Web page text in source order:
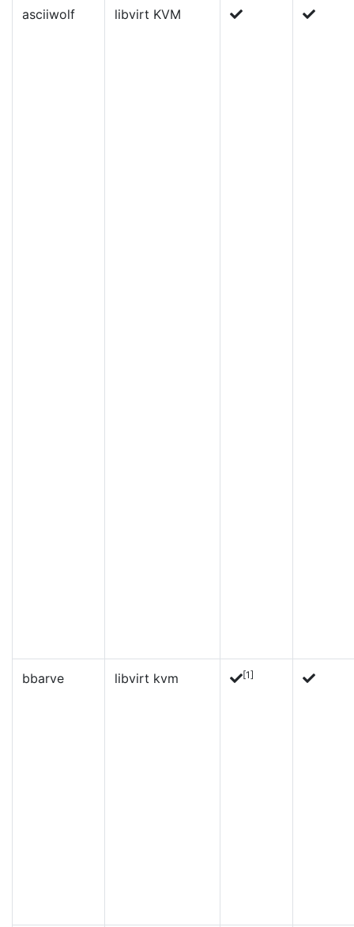
asciiwolf libvirt KVM
bbarve libvirt kvm [1]